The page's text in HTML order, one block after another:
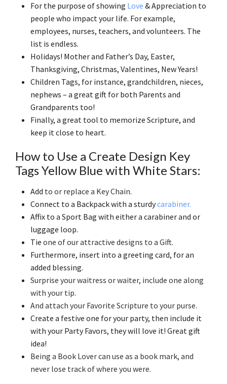
For the purpose of showing Love & Appreciation to
people who impact your life. For example,
employees, nurses, teachers, and volunteers. The
list is endless.
Holidays! Mother and Father’s Day, Easter,
Thanksgiving, Christmas, Valentines, New Years!
Children Tags, for instance, grandchildren, nieces,
nephews – a great gift for both Parents and
Grandparents too!
Finally, a great tool to memorize Scripture, and
keep it close to heart.
How to Use a Create Design Key
Tags Yellow Blue with White Stars:
Add to or replace a Key Chain.
Connect to a Backpack with a sturdycarabiner.
Affix to a Sport Bag with either a carabiner and or
luggage loop.
Tie one of our attractive designs to a Gift.
Furthermore, insert into a greeting card, for an
added blessing.
Surprise your waitress or waiter, include one along
with your tip.
And attach your Favorite Scripture to your purse.
Create a festive one for your party, then include it
with your Party Favors, they will love it! Great gift
idea!
Being a Book Lover can use as a book mark, and
never lose track of where you were.